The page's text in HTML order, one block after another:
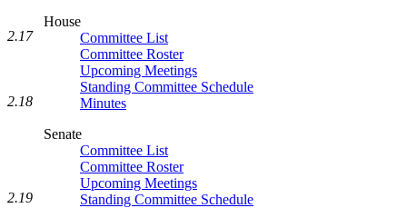
House
Committee List
Committee Roster
Upcoming Meetings
Standing Committee Schedule
Minutes
Senate
Committee List
Committee Roster
Upcoming Meetings
Standing Committee Schedule
2.17
2.18
2.19